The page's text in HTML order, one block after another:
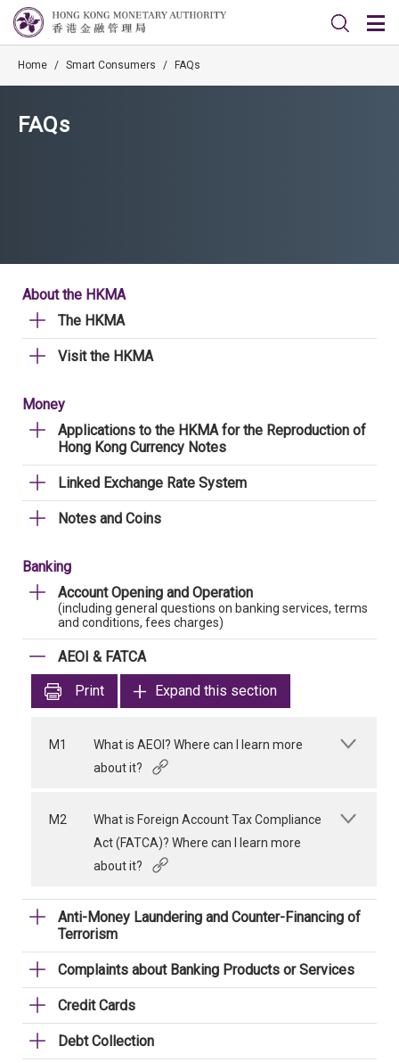
Home / Smart Consumers / FAQs
FAQs
About the HKMA
The HKMA
Visit the HKMA
Money
Applications to the HKMA for the Reproduction of
Hong Kong Currency Notes
Linked Exchange Rate System
Notes and Coins
Banking
Account Opening and Operation
(including general questions on banking services, terms
and conditions, fees charges)
AEOI & FATCA
Print
Expand this section
M1
What is AEOI? Where can I learn more
about it?
M2
What is Foreign Account Tax Compliance
Act (FATCA)? Where can I learn more
about it?
Anti-Money Laundering and Counter-Financing of
Terrorism
Complaints about Banking Products or Services
Credit Cards
Debt Collection